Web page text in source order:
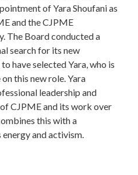
of Yara Shoufani as
and the CJPME
The Board conducted a
search for its new
have selected Yara, who is
this new role. Yara
leadership and
CJPME and its work over
this with a
and activism.